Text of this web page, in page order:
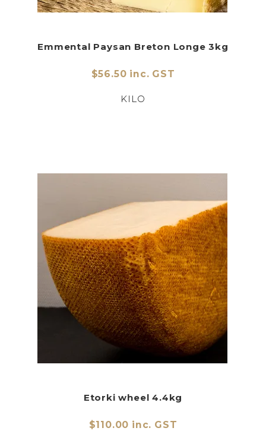
Emmental Paysan Breton Longe 3kg
$56.50 inc. GST
KILO
Etorki wheel 4.4kg
$110.00 inc. GST